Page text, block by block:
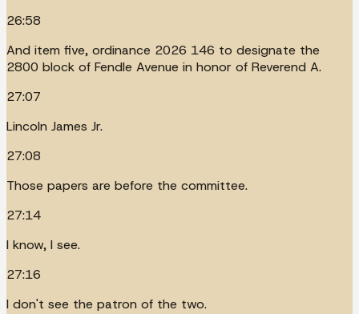
26:58
And item five, ordinance 2026 146 to designate the
2800 block of Fendle Avenue in honor of Reverend A.
27:07
Lincoln James Jr.
27:08
Those papers are before the committee.
27:14
I know, I see.
27:16
I don't see the patron of the two.